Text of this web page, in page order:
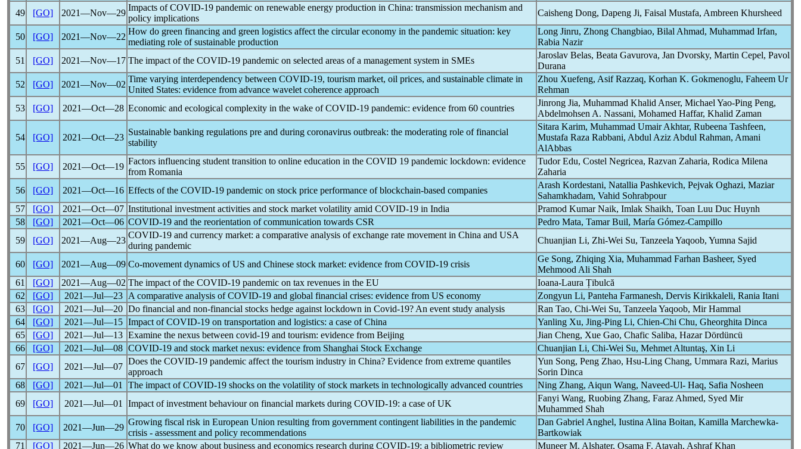
49
[GO] 2021―Nov―29
Impacts ofCOVID-19 pandemic on renewable energy production in China: transmission mechanism and
policy implications
Caisheng Dong, Dapeng Ji, Faisal Mustafa, Ambreen Khursheed
50 [GO] 2021―Nov―22
How do green financing and green logistics affect the circular economy in the pandemic situation: key
mediating role of sustainable production
Long Jinru, Zhong Changbiao, Bilal Ahmad, Muhammad Irfan,
Rabia Nazir
51
[GO] 2021―Nov―17 The impact of the COVID-19 pandemic on selected areas of a management system in SMEs
Jaroslav Belas, Beata Gavurova, Jan Dvorsky, Martin Cepel, Pavol
Durana
52
[GO] 2021―Nov―02
Time varying interdependency between COVID-19, tourism market, oil prices, and sustainable climate in
United States: evidence from advance wavelet coherence approach
Zhou Xuefeng, Asif Razzaq, Korhan K. Gokmenoglu, Faheem Ur
Rehman
53
[GO] 2021―Oct―28 Economic and ecological complexity in the wake ofCOVID-19 pandemic: evidence from 60 countries
Jinrong Jia, Muhammad Khalid Anser, Michael Yao-Ping Peng,
Abdelmohsen A. Nassani, Mohamed Haffar, Khalid Zaman
54 [GO] 2021―Oct―23
Sustainable banking regulations pre and during coronavirus outbreak: the moderating role of financial
stability
Sitara Karim, Muhammad Umair Akhtar, Rubeena Tashfeen,
Mustafa Raza Rabbani, Abdul Aziz Abdul Rahman, Amani
AlAbbas
55
[GO] 2021―Oct―19
Factors influencing student transition to online education in the COVID 19 pandemic lockdown: evidence
from Romania
Tudor Edu, Costel Negricea, Razvan Zaharia, Rodica Milena
Zaharia
56
[GO] 2021―Oct―16 Effects of the COVID-19 pandemic on stock price performance of blockchain-based companies
Arash Kordestani, Natallia Pashkevich, Pejvak Oghazi, Maziar
Sahamkhadam, Vahid Sohrabpour
57
[GO] 2021―Oct―07 Institutional investment activities and stock market volatility amid COVID-19 in India
Pramod Kumar Naik, Imlak Shaikh, Toan Luu Duc Huynh
58
[GO] 2021―Oct―06 COVID-19 and the reorientation of communication towards CSR
Pedro Mata, Tamar Buil, María Gómez-Campillo
59
[GO] 2021―Aug―23
COVID-19 and currency market: a comparative analysis of exchange rate movement in China and USA
during pandemic
Chuanjian Li, Zhi-Wei Su, Tanzeela Yaqoob, Yumna Sajid
60 [GO] 2021―Aug―09 Co-movement dynamics of US and Chinese stock market: evidence from COVID-19 crisis
Ge Song, Zhiqing Xia, Muhammad Farhan Basheer, Syed
Mehmood Ali Shah
61
[GO] 2021―Aug―02 The impact of the COVID-19 pandemic on tax revenues in the EU
Ioana-Laura Țibulcă
62
[GO] 2021―Jul―23 A comparative analysis ofCOVID-19 and global financial crises: evidence from US economy
Zongyun Li, Panteha Farmanesh, Dervis Kirikkaleli, Rania Itani
63
[GO] 2021―Jul―20 Do financial and non-financial stocks hedge against lockdown in Covid-19? An event study analysis
Ran Tao, Chi-Wei Su, Tanzeela Yaqoob, Mir Hammal
64
[GO] 2021―Jul―15 Impact ofCOVID-19 on transportation and logistics: a case of China
Yanling Xu, Jing-Ping Li, Chien-Chi Chu, Gheorghita Dinca
65
[GO] 2021―Jul―13 Examine the nexus between covid-19 and tourism: evidence from Beijing
Jian Cheng, Xue Gao, Chafic Saliba, Hazar Dördüncü
66
[GO] 2021―Jul―08 COVID-19 and stock market nexus: evidence from Shanghai Stock Exchange
Chuanjian Li, Chi-Wei Su, Mehmet Altuntaş, Xin Li
67
[GO] 2021―Jul―07
Does the COVID-19 pandemic affect the tourism industry in China? Evidence from extreme quantiles
approach
Yun Song, Peng Zhao, Hsu-Ling Chang, Ummara Razi, Marius
Sorin Dinca
68
[GO] 2021―Jul―01 The impact ofCOVID-19 shocks on the volatility of stock markets in technologically advanced countries
Ning Zhang, Aiqun Wang, Naveed-Ul- Haq, Safia Nosheen
69
[GO] 2021―Jul―01 Impact of investment behaviour on financial markets during COVID-19: a case of UK
Fanyi Wang, Ruobing Zhang, Faraz Ahmed, Syed Mir
Muhammed Shah
70
[GO] 2021―Jun―29
Growing fiscal risk in European Union resulting from government contingent liabilities in the pandemic
crisis - assessment and policy recommendations
Dan Gabriel Anghel, Iustina Alina Boitan, Kamilla Marchewka-
Bartkowiak
71
[GO] 2021―Jun―26 What do we know about business and economics research during COVID-19: a bibliometric review
Muneer M. Alshater, Osama F. Atayah, Ashraf Khan